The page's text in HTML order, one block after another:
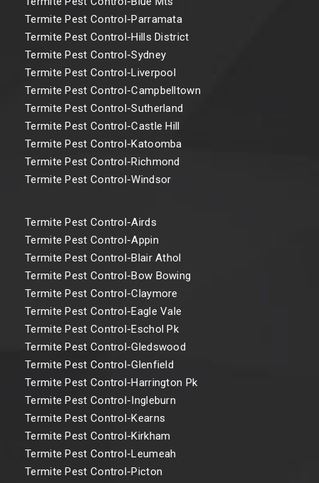
Termite Pest Control-Parramata
Termite Pest Control-Hills District
Termite Pest Control-Sydney
Termite Pest Control-Liverpool
Termite Pest Control-Campbelltown
Termite Pest Control-Sutherland
Termite Pest Control-Castle Hill
Termite Pest Control-Katoomba
Termite Pest Control-Richmond
Termite Pest Control-Windsor
Termite Pest Control-Airds
Termite Pest Control-Appin
Termite Pest Control-Blair Athol
Termite Pest Control-Bow Bowing
Termite Pest Control-Claymore
Termite Pest Control-Eagle Vale
Termite Pest Control-Eschol Pk
Termite Pest Control-Gledswood
Termite Pest Control-Glenfield
Termite Pest Control-Harrington Pk
Termite Pest Control-Ingleburn
Termite Pest Control-Kearns
Termite Pest Control-Kirkham
Termite Pest Control-Leumeah
Termite Pest Control-Picton